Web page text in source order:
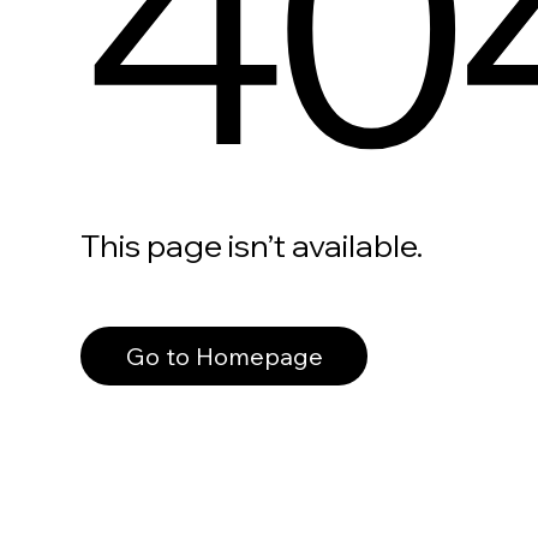
This page isn’t available.
Go to Homepage